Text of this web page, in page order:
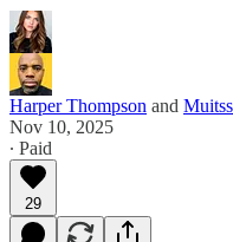
Harper Thompson and
Nov 10, 2025
∙ Paid
29